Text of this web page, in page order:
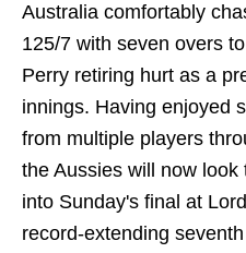
Australia comfortably
125/7 with seven overs
Perry retiring hurt as a
innings. Having enjoyed
from multiple players
the Aussies will now
into Sunday's final at
record-extending